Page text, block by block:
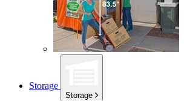
Storage
Storage